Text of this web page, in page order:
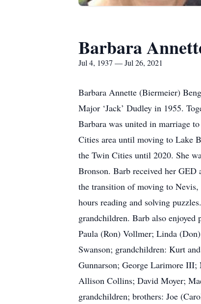
Barbara
Jul 4, 1937 — Jul 26, 2021
Barbara Annette (Biermeier)
Major ‘Jack’ Dudley in 1955.
Barbara was united in marriage
Cities area until moving to Lake
the Twin Cities until 2020. She
Bronson. Barb received her GED
the transition of moving to
hours reading and solving
grandchildren. Barb also
Paula (Ron) Vollmer; Linda
Swanson; grandchildren: Kurt
Gunnarson; George Larimore
Allison Collins; David Moyer;
grandchildren; brothers: Joe